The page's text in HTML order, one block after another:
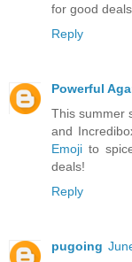
for good
Reply
Powerful
This summer
and
Emoji to
deals!
Reply
pugoing